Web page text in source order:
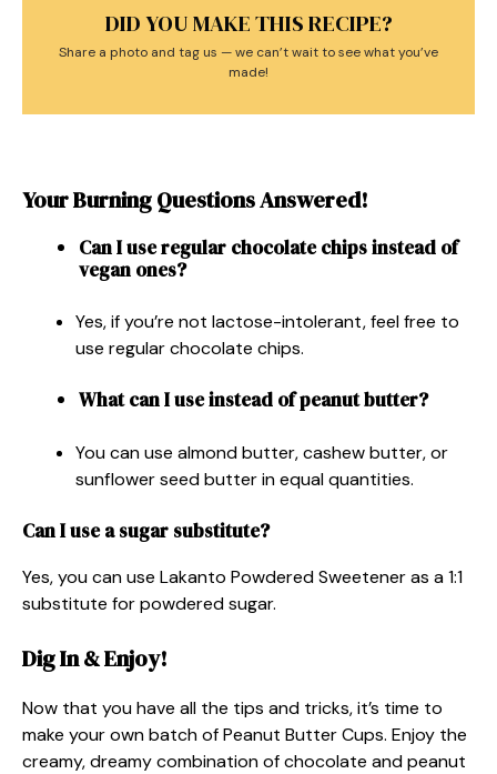
DID YOU MAKE THIS RECIPE?
Share a photo and tag us — we can’t wait to see what you’ve
made!
Your Burning Questions Answered!
Can I use regular chocolate chips instead of
vegan ones?
Yes, if you’re not lactose-intolerant, feel free to
use regular chocolate chips.
What can I use instead of peanut butter?
You can use almond butter, cashew butter, or
sunflower seed butter in equal quantities.
Can I use a sugar substitute?
Yes, you can use Lakanto Powdered Sweetener as a 1:1
substitute for powdered sugar.
Dig In & Enjoy!
Now that you have all the tips and tricks, it’s time to
make your own batch of Peanut Butter Cups. Enjoy the
creamy, dreamy combination of chocolate and peanut